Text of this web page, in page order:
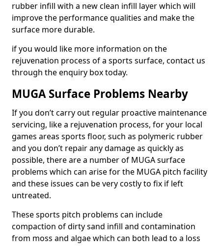
rubber infill with a new clean infill layer which will
improve the performance qualities and make the
surface more durable.
if you would like more information on the
rejuvenation process of a sports surface, contact us
through the enquiry box today.
MUGA Surface Problems Nearby
If you don’t carry out regular proactive maintenance
servicing, like a rejuvenation process, for your local
games areas sports floor, such as polymeric rubber
and you don’t repair any damage as quickly as
possible, there are a number of MUGA surface
problems which can arise for the MUGA pitch facility
and these issues can be very costly to fix if left
untreated.
These sports pitch problems can include
compaction of dirty sand infill and contamination
from moss and algae which can both lead to a loss